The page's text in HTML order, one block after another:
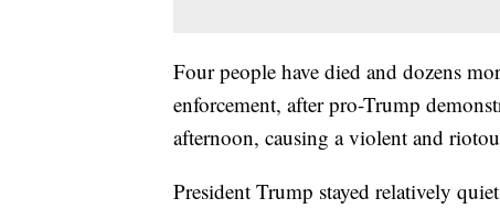
Four people have died and dozens
enforcement, after pro-Trump
afternoon, causing a violent and
President Trump stayed relatively